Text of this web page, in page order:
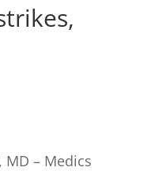
MD – Medics